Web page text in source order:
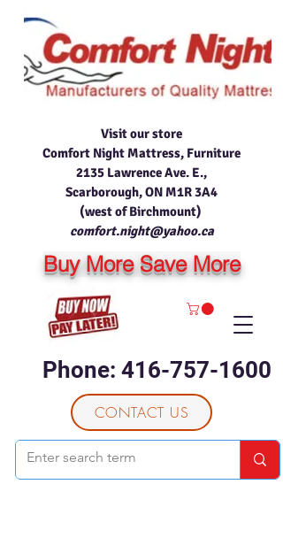
Phone: 416-757-1600
Visit our store
Comfort Night Mattress, Furniture
2135 Lawrence Ave. E.,
Scarborough, ON M1R 3A4
(west of Birchmount)
comfort.night@yahoo.ca
CONTACT US
Buy More Save More